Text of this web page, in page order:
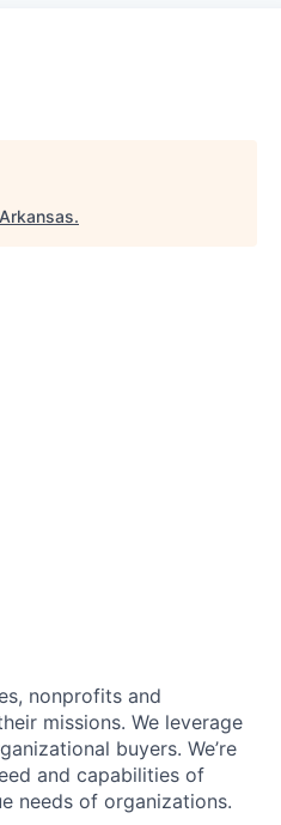
.
nonprofits and
missions. We leverage
buyers. We’re
and capabilities of
needs of organizations.